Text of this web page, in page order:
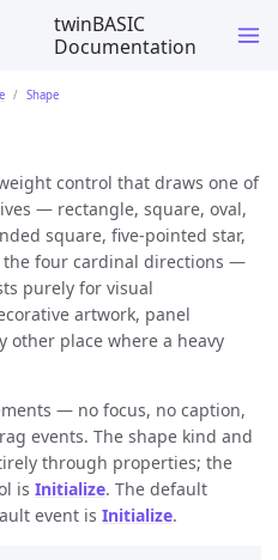
twinBASIC
Documentation
Shape
control that draws one of
— rectangle, square, oval,
square, five-pointed star,
four cardinal directions —
purely for visual
artwork, panel
place where a heavy
— no focus, no caption,
events. The shape kind and
through properties; the
is Initialize. The default
event is Initialize.